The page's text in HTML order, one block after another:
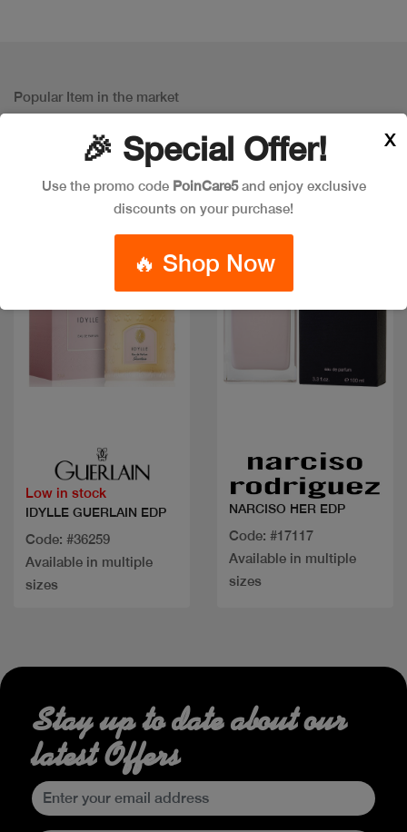
Popular Item in the market
ITEMS YOU MIGHT LIKE
Low in stock
IDYLLE GUERLAIN EDP
Code: #36259
Available in multiple
sizes
NARCISO HER EDP
Code: #17117
Available in multiple
sizes
🎉 Special Offer!
Use the promo code PoinCare5and enjoy exclusive
discounts on your purchase!
🔥 Shop Now
X
Stay up to date about our
latest Offers